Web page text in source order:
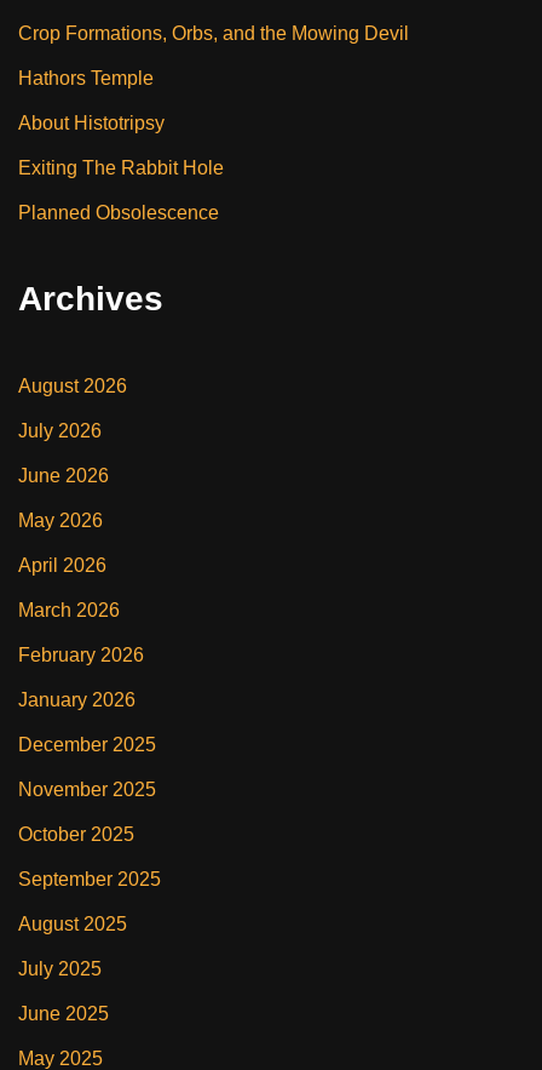
Crop Formations, Orbs, and the Mowing Devil
Hathors Temple
About Histotripsy
Exiting The Rabbit Hole
Planned Obsolescence
Archives
August 2026
July 2026
June 2026
May 2026
April 2026
March 2026
February 2026
January 2026
December 2025
November 2025
October 2025
September 2025
August 2025
July 2025
June 2025
May 2025